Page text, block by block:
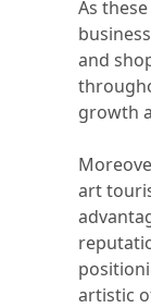
As
and
growth
art
artistic